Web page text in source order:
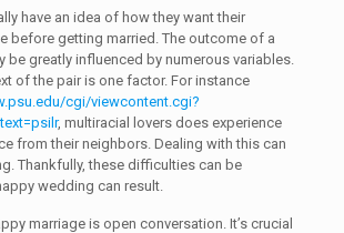
have an idea of how they want their
before getting married. The outcome of a
be greatly influenced by numerous variables.
of the pair is one factor. For instance
cgi/viewcontent.cgi?
, multiracial lovers does experience
from their neighbors. Dealing with this can
Thankfully, these difficulties can be
wedding can result.
marriage is open conversation. It’s crucial